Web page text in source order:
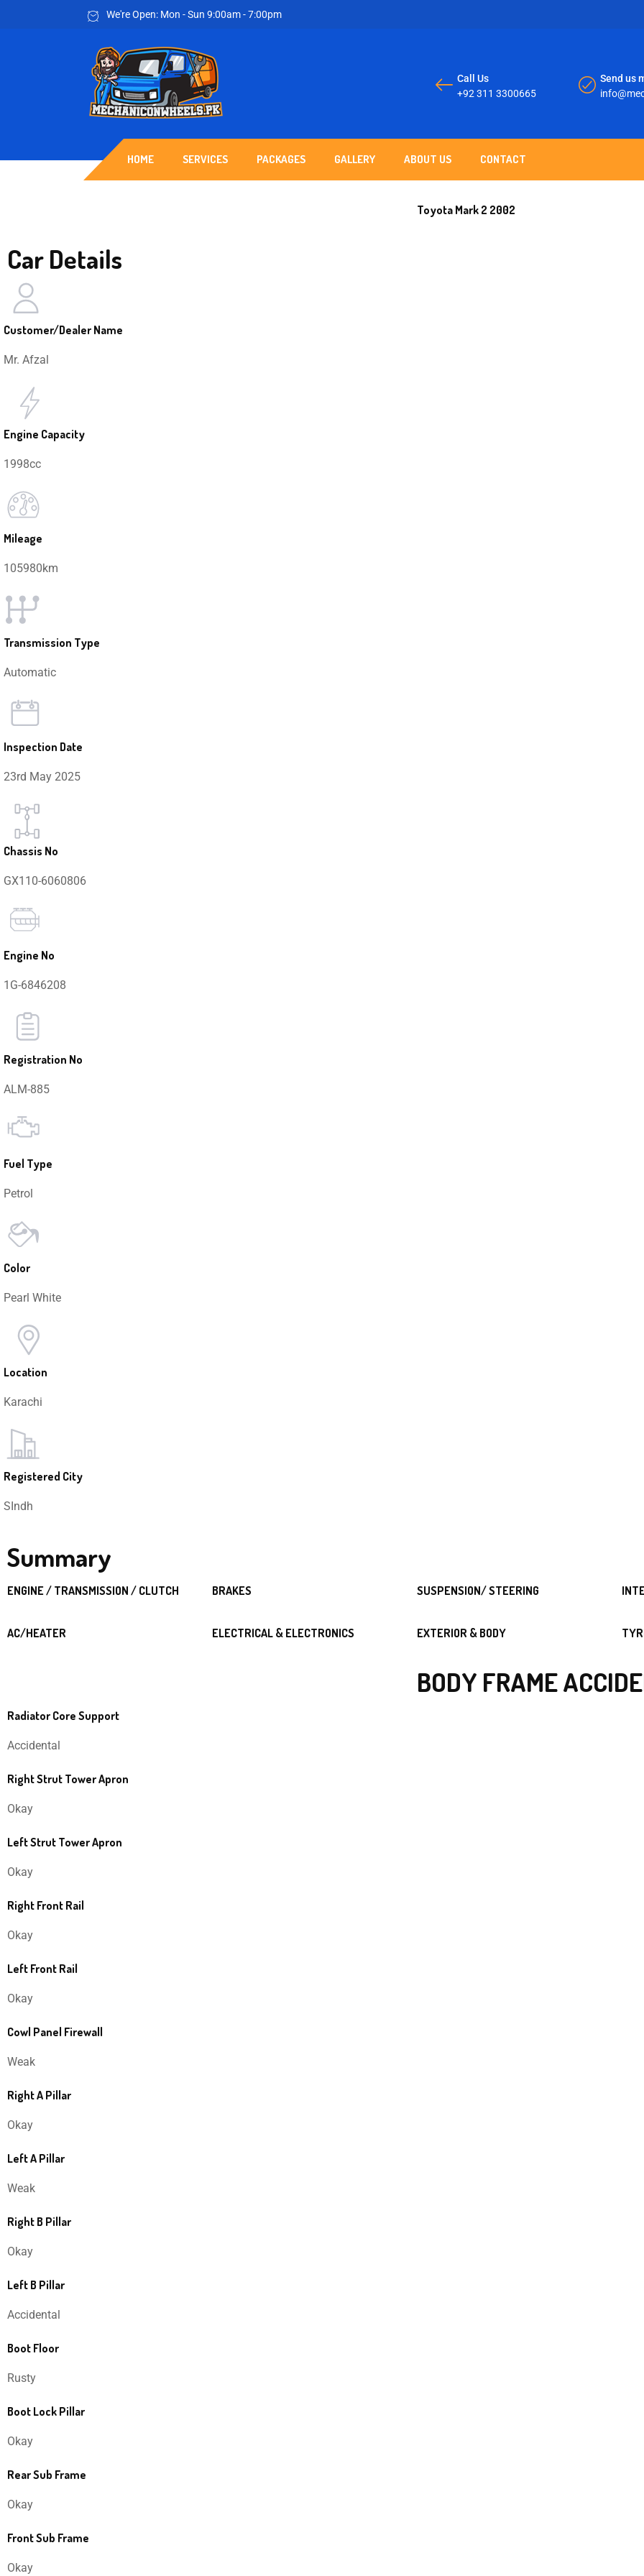
We're Open: Mon - Sun 9:00am - 7:00pm
Call Us
+92 311 3300665
Send us
HOME SERVICES PACKAGES GALLERY ABOUT US CONTACT
Toyota Mark 2 2002
Car Details
Customer/Dealer Name
Mr. Afzal
Engine Capacity
1998cc
Mileage
105980km
Transmission Type
Automatic
Inspection Date
23rd May 2025
Chassis No
GX110-6060806
Engine No
1G-6846208
Registration No
ALM-885
Fuel Type
Petrol
Color
Pearl White
Location
Karachi
Registered City
SIndh
Summary
ENGINE / TRANSMISSION / CLUTCH BRAKES SUSPENSION/ STEERING
AC/HEATER ELECTRICAL & ELECTRONICS EXTERIOR & BODY
BODY FRAME
Radiator Core Support
Accidental
Right Strut Tower Apron
Okay
Left Strut Tower Apron
Okay
Right Front Rail
Okay
Left Front Rail
Okay
Cowl Panel Firewall
Weak
Right A Pillar
Okay
Left A Pillar
Weak
Right B Pillar
Okay
Left B Pillar
Accidental
Boot Floor
Rusty
Boot Lock Pillar
Okay
Rear Sub Frame
Okay
Front Sub Frame
Okay